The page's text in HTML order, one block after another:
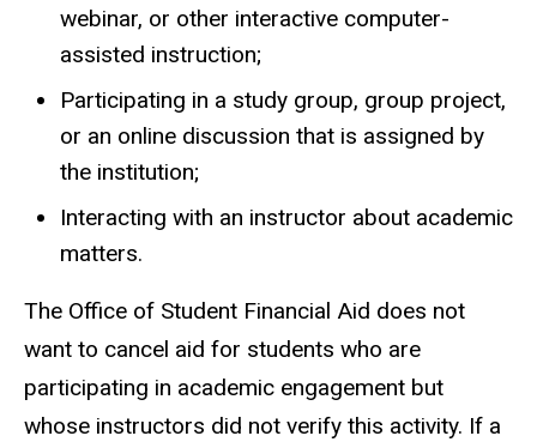
webinar, or other interactive computer-
assisted instruction;
Participating in a study group, group project,
or an online discussion that is assigned by
the institution;
Interacting with an instructor about academic
matters.
The Office of Student Financial Aid does not
want to cancel aid for students who are
participating in academic engagement but
whose instructors did not verify this activity. If a